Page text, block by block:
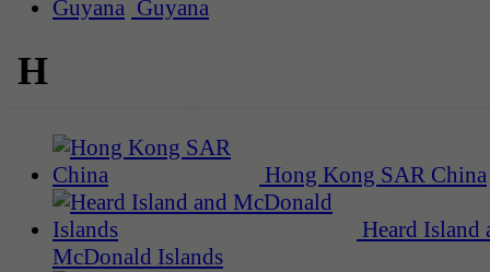
Guyana
H
Hong Kong SAR China
Heard Island
McDonald Islands